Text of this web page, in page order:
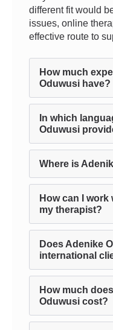
different fit would
issues, online
effective route to
How much
Oduwusi have?
In which
Oduwusi
Where is
How can I
my therapist?
Does Adenike
international
How much
Oduwusi cost?